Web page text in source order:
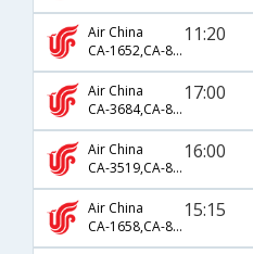
Air China
CA-1652,CA-869,CA-131
11:20
Air China
CA-3684,CA-881,CA-133
17:00
Air China
CA-3519,CA-867,CA-133
16:00
Air China
CA-1658,CA-869,CA-133
15:15